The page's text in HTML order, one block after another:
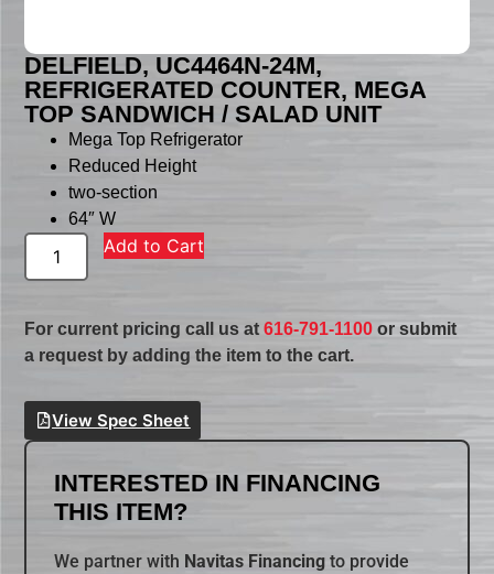
DELFIELD, UC4464N-24M,
REFRIGERATED COUNTER, MEGA
TOP SANDWICH / SALAD UNIT
Mega Top Refrigerator
Reduced Height
two-section
64″ W
Add to Cart
For current pricing call us at616-791-1100 or submit
a request by adding the item to the cart.
View Spec Sheet
INTERESTED IN FINANCING
THIS ITEM?
We partner with Navitas Financing to provide